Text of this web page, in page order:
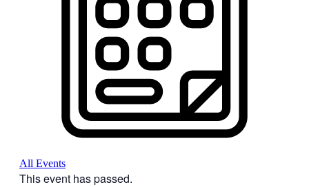
All Events
This event has passed.